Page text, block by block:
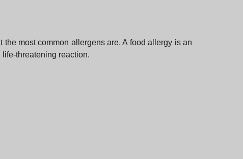
most common allergens are. A food allergy is an
threatening reaction.